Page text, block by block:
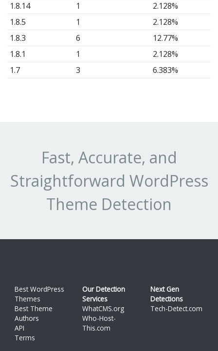
1.8.14
1
2.128%
1.8.5
1
2.128%
1.8.3
6
12.77%
1.8.1
1
2.128%
1.7
3
6.383%
Fast, Accurate, and
Straightforward WordPress
Theme Detection
Best WordPress
Themes
Best Theme
Authors
API
Terms
Our Detection
Services
WhatCMS.org
Who-Host-
This.com
Next Gen
Detections
Tech-Detect.com